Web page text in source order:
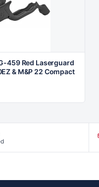
459 Red Laserguard
& M&P 22 Compact